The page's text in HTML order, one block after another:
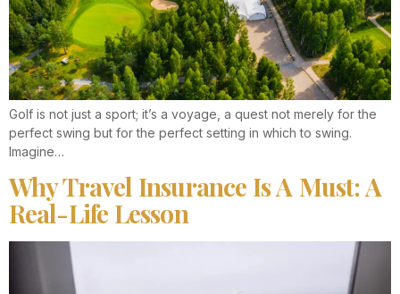
Golf is not just a sport; it’s a voyage, a quest not merely for the
perfect swing but for the perfect setting in which to swing.
Imagine…
Why Travel Insurance Is A Must: A
Real-Life Lesson